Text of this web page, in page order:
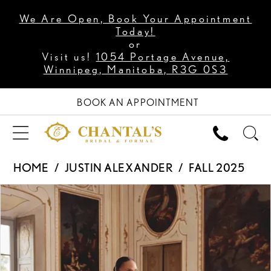
We Are Open, Book Your Appointment
Today!
or
Visit us! 1054 Portage Avenue,
Winnipeg, Manitoba, R3G 0S3
BOOK AN APPOINTMENT
HOME JUSTIN ALEXANDER
FALL 2025
Products
Views
Carousel
Skip
to
end
PAUSE AUTOPLAY
PREVIOUS SLIDE
NEXT SLIDE
0
1
2